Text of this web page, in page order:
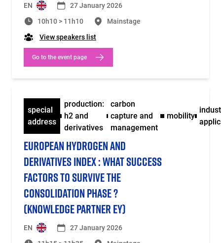
EN
27 January 2026
10h10 > 11h10
Mainstage
View speakers list
Go to the event page
special
address
production:
h2 and
derivatives
carbon
capture and
management
mobility
EUROPEAN HYDROGEN AND
DERIVATIVES INDEX : WHAT SUCCESS
FACTORS TO SURVIVE THE
CONSOLIDATION PHASE ?
(KNOWLEDGE PARTNER EY)
EN
27 January 2026